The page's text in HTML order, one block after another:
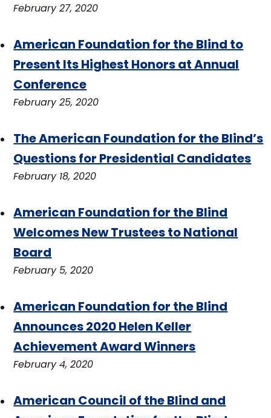
February 27, 2020
American Foundation for the Blind to
Present Its Highest Honors at Annual
Conference
February 25, 2020
The American Foundation for the Blind’s
Questions for Presidential Candidates
February 18, 2020
American Foundation for the Blind
Welcomes New Trustees to National
Board
February 5, 2020
American Foundation for the Blind
Announces 2020 Helen Keller
Achievement Award Winners
February 4, 2020
American Council of the Blind and